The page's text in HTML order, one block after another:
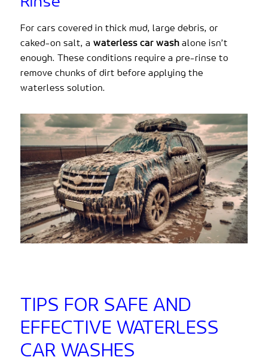
For cars covered in thick mud, large debris, or
caked-on salt, awaterless car wash alone isn’t
enough. These conditions require a pre-rinse to
remove chunks of dirt before applying the
waterless solution.
TIPS FOR SAFE AND
EFFECTIVE WATERLESS
CAR WASHES